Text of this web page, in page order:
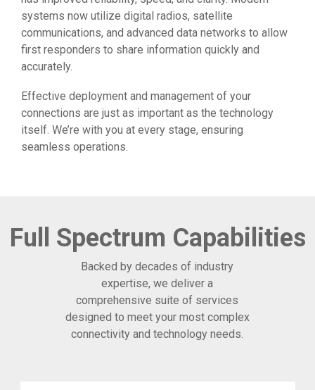
systems now utilize digital radios, satellite
communications, and advanced data networks to allow
first responders to share information quickly and
accurately.
Effective deployment and management of your
connections are just as important as the technology
itself. We’re with you at every stage, ensuring
seamless operations.
Full Spectrum Capabilities
Backed by decades of industry
expertise, we deliver a
comprehensive suite of services
designed to meet your most complex
connectivity and technology needs.